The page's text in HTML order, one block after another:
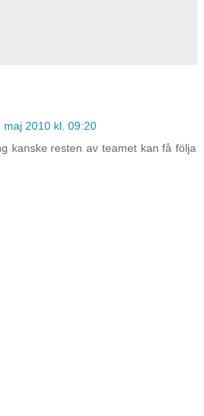
maj 2010 kl. 09:20
kanske resten av teamet kan få följa